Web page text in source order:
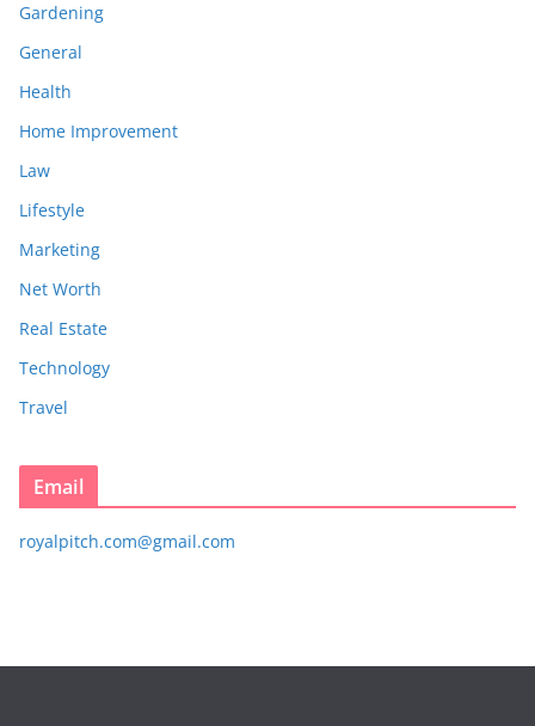
Gardening
General
Health
Home Improvement
Law
Lifestyle
Marketing
Net Worth
Real Estate
Technology
Travel
Email
royalpitch.com@gmail.com